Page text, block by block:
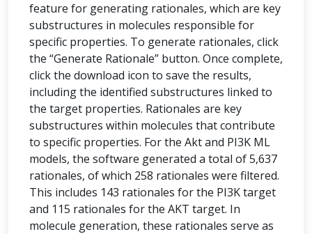
feature for generating rationales, which are key
substructures in molecules responsible for
specific properties. To generate rationales, click
the “Generate Rationale” button. Once complete,
click the download icon to save the results,
including the identified substructures linked to
the target properties. Rationales are key
substructures within molecules that contribute
to specific properties. For the Akt and PI3K ML
models, the software generated a total of 5,637
rationales, of which 258 rationales were filtered.
This includes 143 rationales for the PI3K target
and 115 rationales for the AKT target. In
molecule generation, these rationales serve as